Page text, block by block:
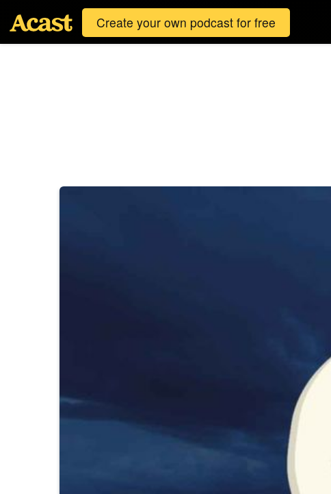
Create your own podcast for free